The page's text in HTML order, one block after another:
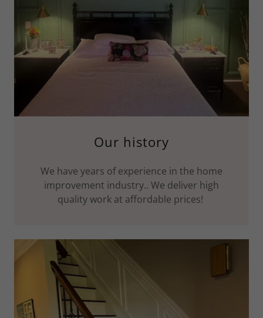
Our history
We have years of experience in the home
improvement industry.. We deliver high
quality work at affordable prices!